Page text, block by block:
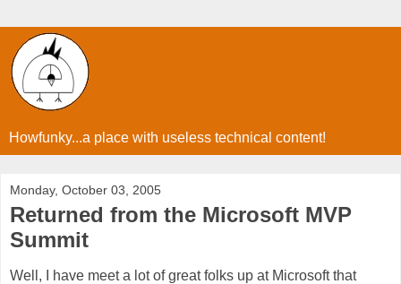
Howfunky...a place with useless technical content!
Monday, October 03, 2005
Returned from the Microsoft MVP
Summit
Well, I have meet a lot of great folks up at Microsoft that